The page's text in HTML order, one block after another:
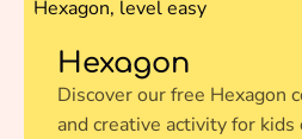
Hexagon
Discover our free Hexagon
and creative activity for